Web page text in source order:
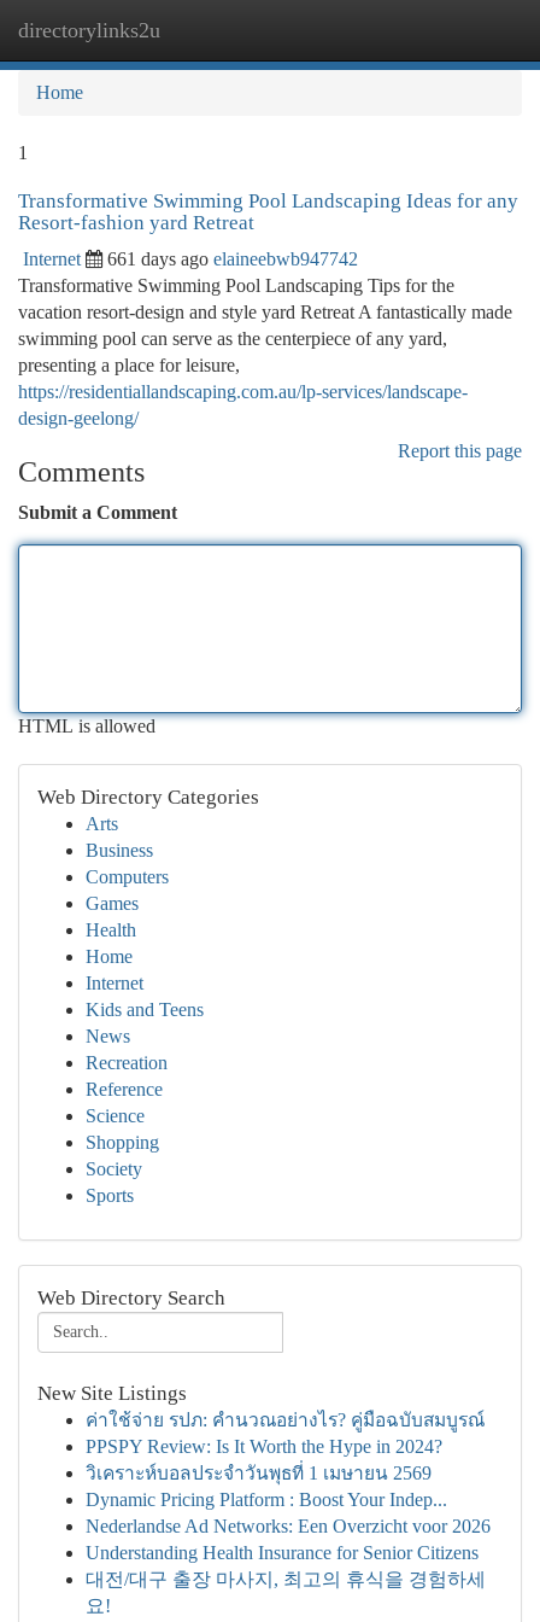
directorylinks2u
Home
1
Transformative Swimming Pool Landscaping Ideas for any
Resort-fashion yard Retreat
Internet 661 days ago elaineebwb947742
Transformative Swimming Pool Landscaping Tips for the
vacation resort-design and style yard Retreat A fantastically made
swimming pool can serve as the centerpiece of any yard,
presenting a place for leisure,
https://residentiallandscaping.com.au/lp-services/landscape-
design-geelong/
Report this page
Comments
Submit a Comment
HTML is allowed
Web Directory Categories
Arts
Business
Computers
Games
Health
Home
Internet
Kids and Teens
News
Recreation
Reference
Science
Shopping
Society
Sports
Web Directory Search
New Site Listings
ค่าใช้จ่าย รปภ: คำนวณอย่างไร? คู่มือฉบับสมบูรณ์
PPSPY Review: Is It Worth the Hype in 2024?
วิเคราะห์บอลประจำวันพุธที่ 1 เมษายน 2569
Dynamic Pricing Platform : Boost Your Indep...
Nederlandse Ad Networks: Een Overzicht voor 2026
Understanding Health Insurance for Senior Citizens
대전/대구 출장 마사지, 최고의 휴식을 경험하세
요!